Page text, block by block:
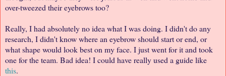
over-tweezed their eyebrows too?
Really, I had absolutely no idea what I was doing. I didn't do any
research, I didn't know where an eyebrow should start or end, or
what shape would look best on my face. I just went for it and took
one for the team. Bad idea! I could have really used a guide like
this.